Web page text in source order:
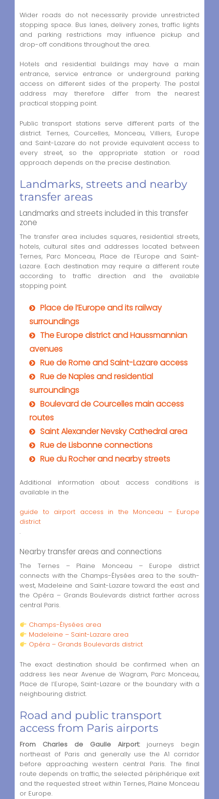
Wider roads do not necessarily provide unrestricted
stopping space. Bus lanes, delivery zones, traffic lights
and parking restrictions may influence pickup and
drop-off conditions throughout the area.
Hotels and residential buildings may have a main
entrance, service entrance or underground parking
access on different sides of the property. The postal
address may therefore differ from the nearest
practical stopping point.
Public transport stations serve different parts of the
district. Ternes, Courcelles, Monceau, Villiers, Europe
and Saint-Lazare do not provide equivalent access to
every street, so the appropriate station or road
approach depends on the precise destination.
Landmarks, streets and nearby
transfer areas
Landmarks and streets included in this transfer
zone
The transfer area includes squares, residential streets,
hotels, cultural sites and addresses located between
Ternes, Parc Monceau, Place de l’Europe and Saint-
Lazare. Each destination may require a different route
according to traffic direction and the available
stopping point.
Place de l’Europe and its railway
surroundings
The Europe district and Haussmannian
avenues
Rue de Rome and Saint-Lazare access
Rue de Naples and residential
surroundings
Boulevard de Courcelles main access
routes
Saint Alexander Nevsky Cathedral area
Rue de Lisbonne connections
Rue du Rocher and nearby streets
Additional information about access conditions is
available in the
guide to airport access in the Monceau – Europe
district
.
Nearby transfer areas and connections
The Ternes – Plaine Monceau – Europe district
connects with the Champs-Élysées area to the south-
west, Madeleine and Saint-Lazare toward the east and
the Opéra – Grands Boulevards district farther across
central Paris.
Champs-Élysées area
Madeleine – Saint-Lazare area
Opéra – Grands Boulevards district
The exact destination should be confirmed when an
address lies near Avenue de Wagram, Parc Monceau,
Place de l’Europe, Saint-Lazare or the boundary with a
neighbouring district.
Road and public transport
access from Paris airports
From Charles de Gaulle Airport:journeys begin
northeast of Paris and generally use the A1 corridor
before approaching western central Paris. The final
route depends on traffic, the selected périphérique exit
and the requested street within Ternes, Plaine Monceau
or Europe.